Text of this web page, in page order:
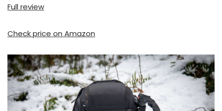
Full review
Check price on Amazon